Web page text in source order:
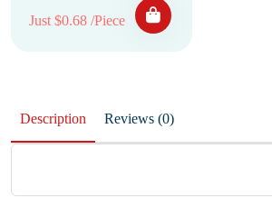
Just $0.68 /Piece
Description Reviews (0)